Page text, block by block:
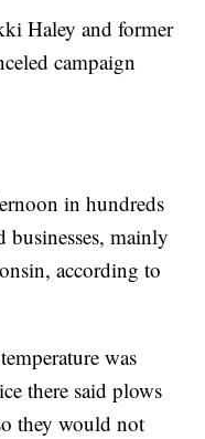
Haley and former
campaign
in hundreds
businesses, mainly
according to
was
there said plows
they would not